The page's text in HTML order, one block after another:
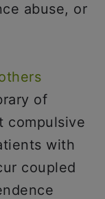
abuse, or
of
compulsive
with
coupled